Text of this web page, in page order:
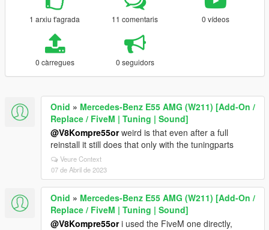
1 arxiu t'agrada 11 comentaris 0 vídeos
0 càrregues 0 seguidors
Onid » Mercedes-Benz E55 AMG (W211) [Add-On /
Replace / FiveM | Tuning | Sound]
@V8Kompre55orweird is that even after a full
reinstall it still does that only with the tuningparts
Veure Context
07 de Abril de 2023
Onid » Mercedes-Benz E55 AMG (W211) [Add-On /
Replace / FiveM | Tuning | Sound]
@V8Kompre55ori used the FiveM one directly,